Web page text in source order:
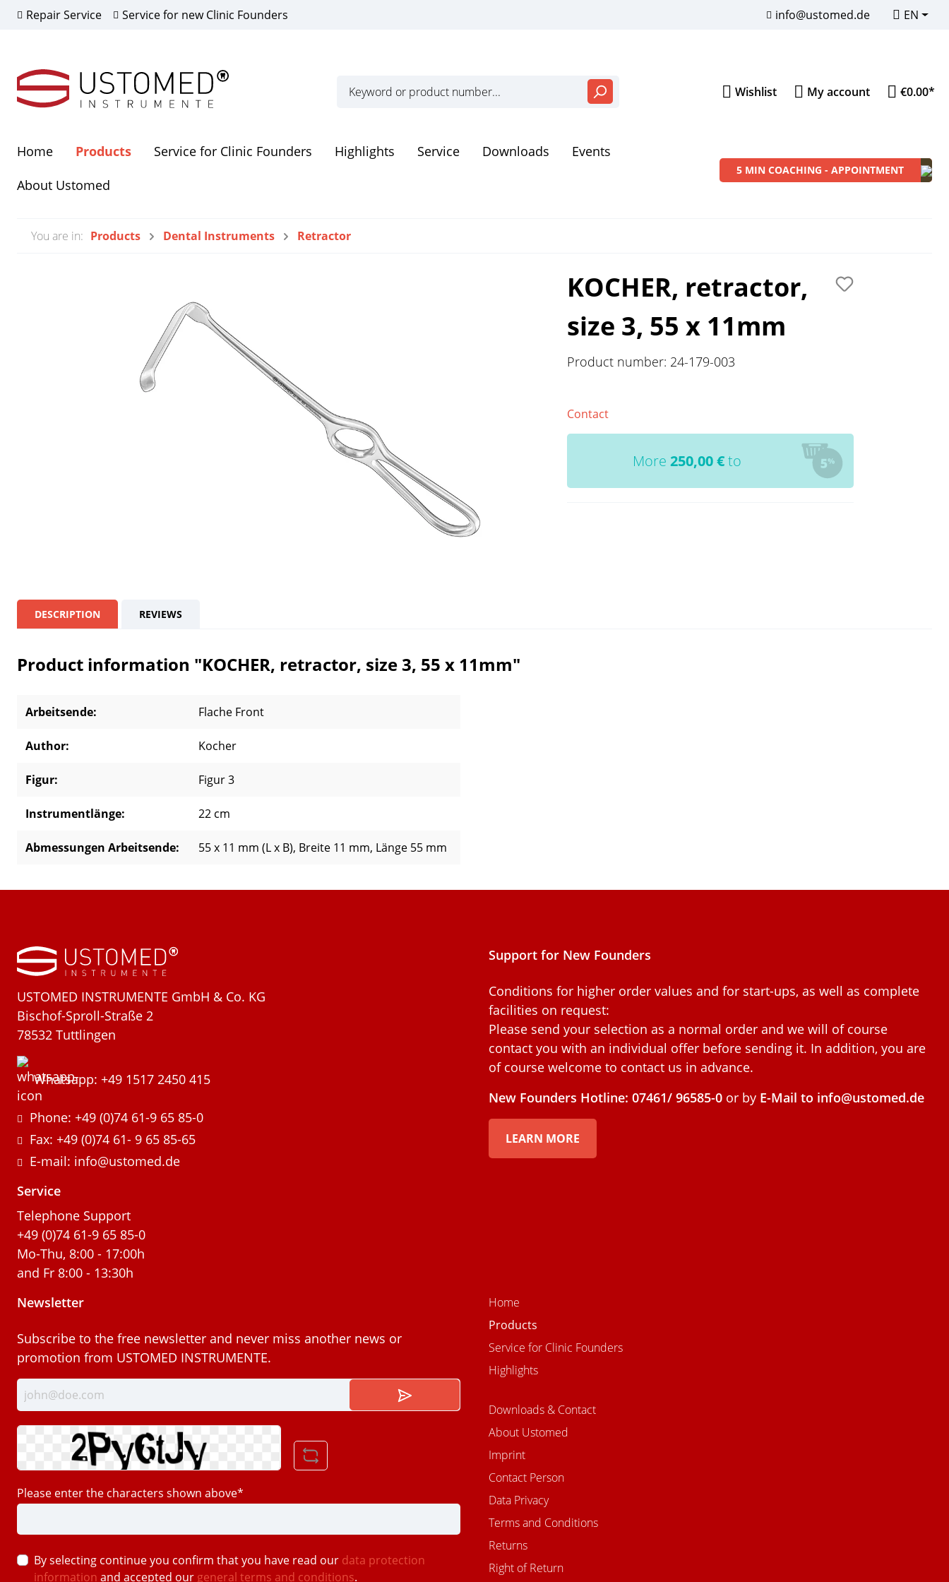
Repair Service Service for new Clinic Founders info@ustomed.de EN
Wishlist My account €0.00*
Home Products Service for Clinic Founders Highlights Service Downloads
Events
About Ustomed
5 MIN COACHING - APPOINTMENT
You are in: Products Dental Instruments Retractor
KOCHER, retractor,
size 3, 55 x 11mm
Product number: 24-179-003
Contact
More 250,00€to
DESCRIPTION REVIEWS
Product information "KOCHER, retractor, size 3, 55 x 11mm"
Arbeitsende: Flache Front
Author: Kocher
Figur: Figur 3
Instrumentlänge: 22 cm
Abmessungen Arbeitsende: 55 x 11 mm (L x B), Breite 11 mm, Länge 55 mm
USTOMED INSTRUMENTE GmbH & Co. KG
Bischof-Sproll-Straße 2
78532 Tuttlingen
Whatsapp: +49 1517 2450 415
Phone: +49 (0)74 61-9 65 85-0
Fax: +49 (0)74 61- 9 65 85-65
E-mail: info@ustomed.de
Service
Telephone Support
+49 (0)74 61-9 65 85-0
Mo-Thu, 8:00 - 17:00h
and Fr 8:00 - 13:30h
Support for New Founders
Conditions for higher order values and for start-ups, as well as complete
facilities on request:
Please send your selection as a normal order and we will of course
contact you with an individual offer before sending it. In addition, you are
of course welcome to contact us in advance.
New Founders Hotline: 07461/ 96585-0 or by E-Mail to info@ustomed.de
LEARN MORE
Newsletter
Subscribe to the free newsletter and never miss another news or
promotion from USTOMED INSTRUMENTE.
Please enter the characters shown above*
By selecting continue you confirm that you have read our data protection
information and accepted our general terms and conditions.
Home
Products
Service for Clinic Founders
Highlights
Downloads & Contact
About Ustomed
Imprint
Contact Person
Data Privacy
Terms and Conditions
Returns
Right of Return